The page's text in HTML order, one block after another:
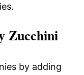
Zucchini
by adding